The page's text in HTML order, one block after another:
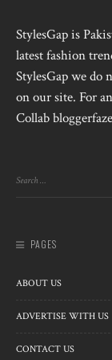
StylesGap is
latest fashion
StylesGap we do
on our site. For
Collab
PAGES
ABOUT US
ADVERTISE WITH US
CONTACT US